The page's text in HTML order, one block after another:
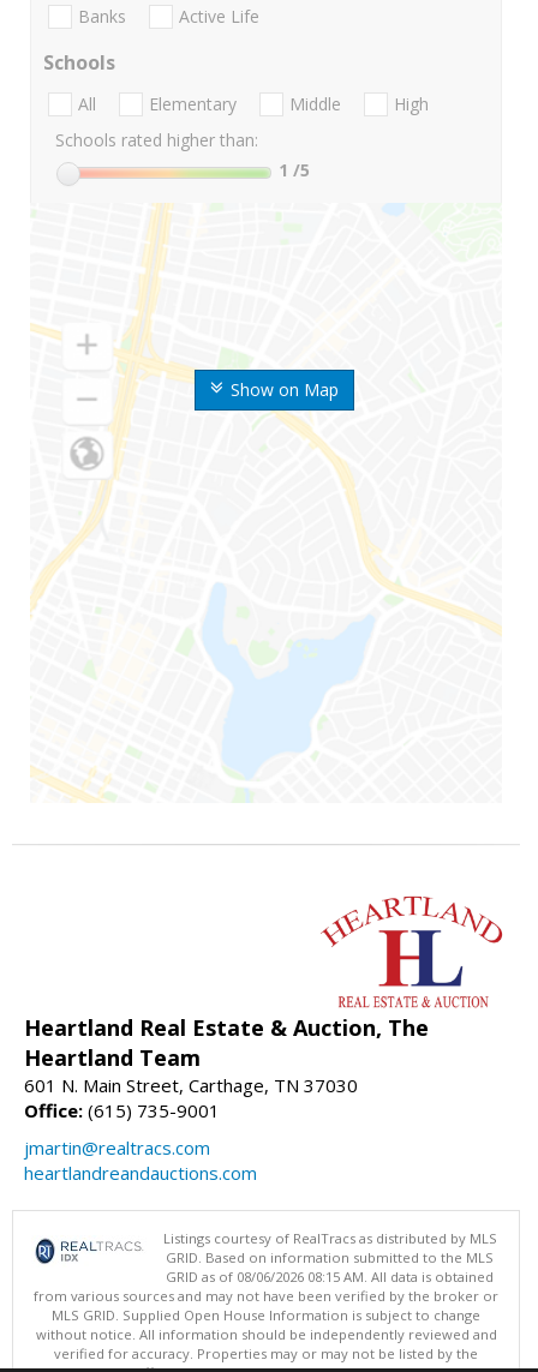
Show on Map
Banks Active Life
Schools
All Elementary Middle
High
Schools rated higher than:
1 /5
Heartland Real Estate & Auction, The
Heartland Team
601 N. Main Street, Carthage, TN 37030
Office: (615) 735-9001
jmartin@realtracs.com
heartlandreandauctions.com
Listings courtesy of RealTracs as distributed by MLS
GRID. Based on information submitted to the MLS
GRID as of 08/06/2026 08:15 AM. All data is obtained
from various sources and may not have been verified by the broker or
MLS GRID. Supplied Open House Information is subject to change
without notice. All information should be independently reviewed and
verified for accuracy. Properties may or may not be listed by the